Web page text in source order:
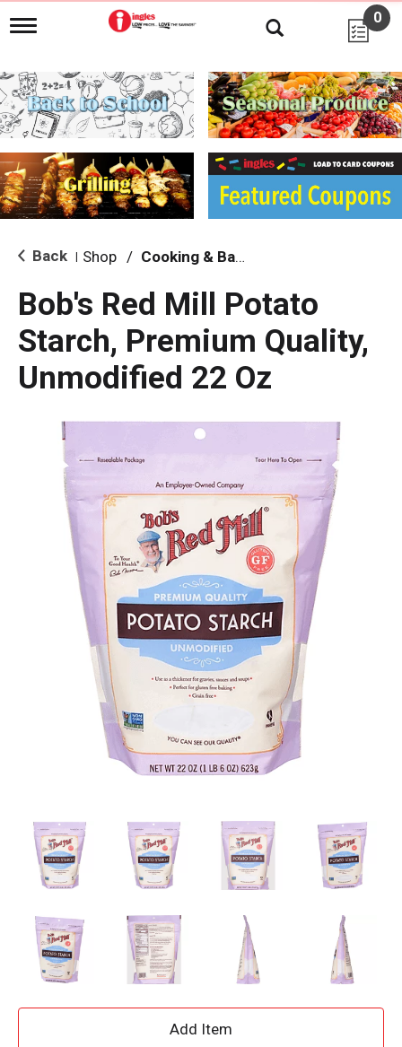
T
g
l
e
n
i
g
a
i
o
0
Back Shop / Cooking & Baking Needs
Bob's Red Mill Potato
Starch, Premium Quality,
Unmodified 22 Oz
A